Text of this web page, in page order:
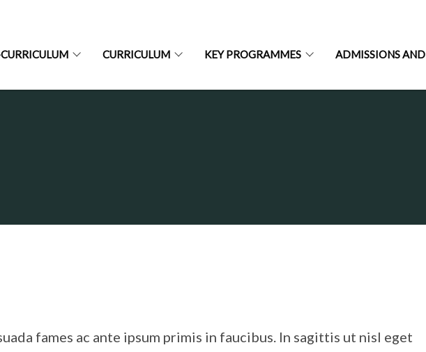
CURRICULUM KEY PROGRAMMES ADMISSIONS
fames ac ante ipsum primis in faucibus. In sagittis ut nisl eget